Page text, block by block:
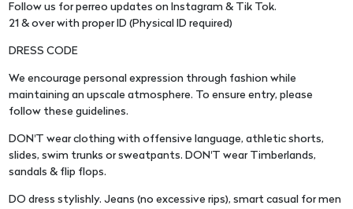
Follow us for perreo updates on Instagram & Tik Tok.
21 & over with proper ID (Physical ID required)
DRESS CODE
We encourage personal expression through fashion while
maintaining an upscale atmosphere. To ensure entry, please
follow these guidelines.
DON'T wear clothing with offensive language, athletic shorts,
slides, swim trunks or sweatpants. DON'T wear Timberlands,
sandals & flip flops.
DO dress stylishly. Jeans (no excessive rips), smart casual for men